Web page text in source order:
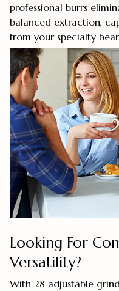
professional burrs
balanced extraction,
from your specialty
Looking For
Versatility?
With 28 adjustable